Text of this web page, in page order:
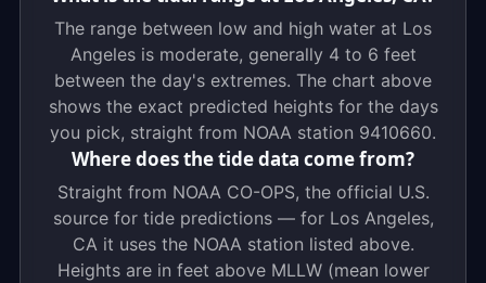
The range between low and high water at Los
Angeles is moderate, generally 4 to 6 feet
between the day's extremes. The chart above
shows the exact predicted heights for the days
you pick, straight from NOAA station 9410660.
Where does the tide data come from?
Straight from NOAA CO-OPS, the official U.S.
source for tide predictions — for Los Angeles,
CA it uses the NOAA station listed above.
Heights are in feet above MLLW (mean lower